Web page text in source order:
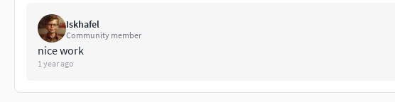
VRayCamera are included - the product is ready to render out-of-the-box.
This model contains both V-Ray and Standard materials.
Iskhafel
Community member
nice work
1 year ago